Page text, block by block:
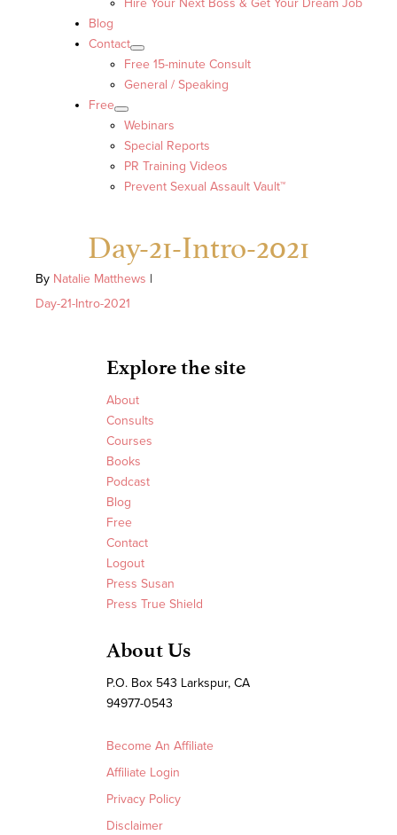
Hire Your Next Boss & Get Your Dream Job
Blog
Contact
Free 15-minute Consult
General / Speaking
Free
Webinars
Special Reports
PR Training Videos
Prevent Sexual Assault Vault™
Day-21-Intro-2021
By Natalie Matthews |
Day-21-Intro-2021
Explore the site
About
Consults
Courses
Books
Podcast
Blog
Free
Contact
Logout
Press Susan
Press True Shield
About Us
P.O. Box 543 Larkspur, CA
94977-0543
Become An Affiliate
Affiliate Login
Privacy Policy
Disclaimer